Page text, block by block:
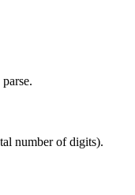
number of digits).